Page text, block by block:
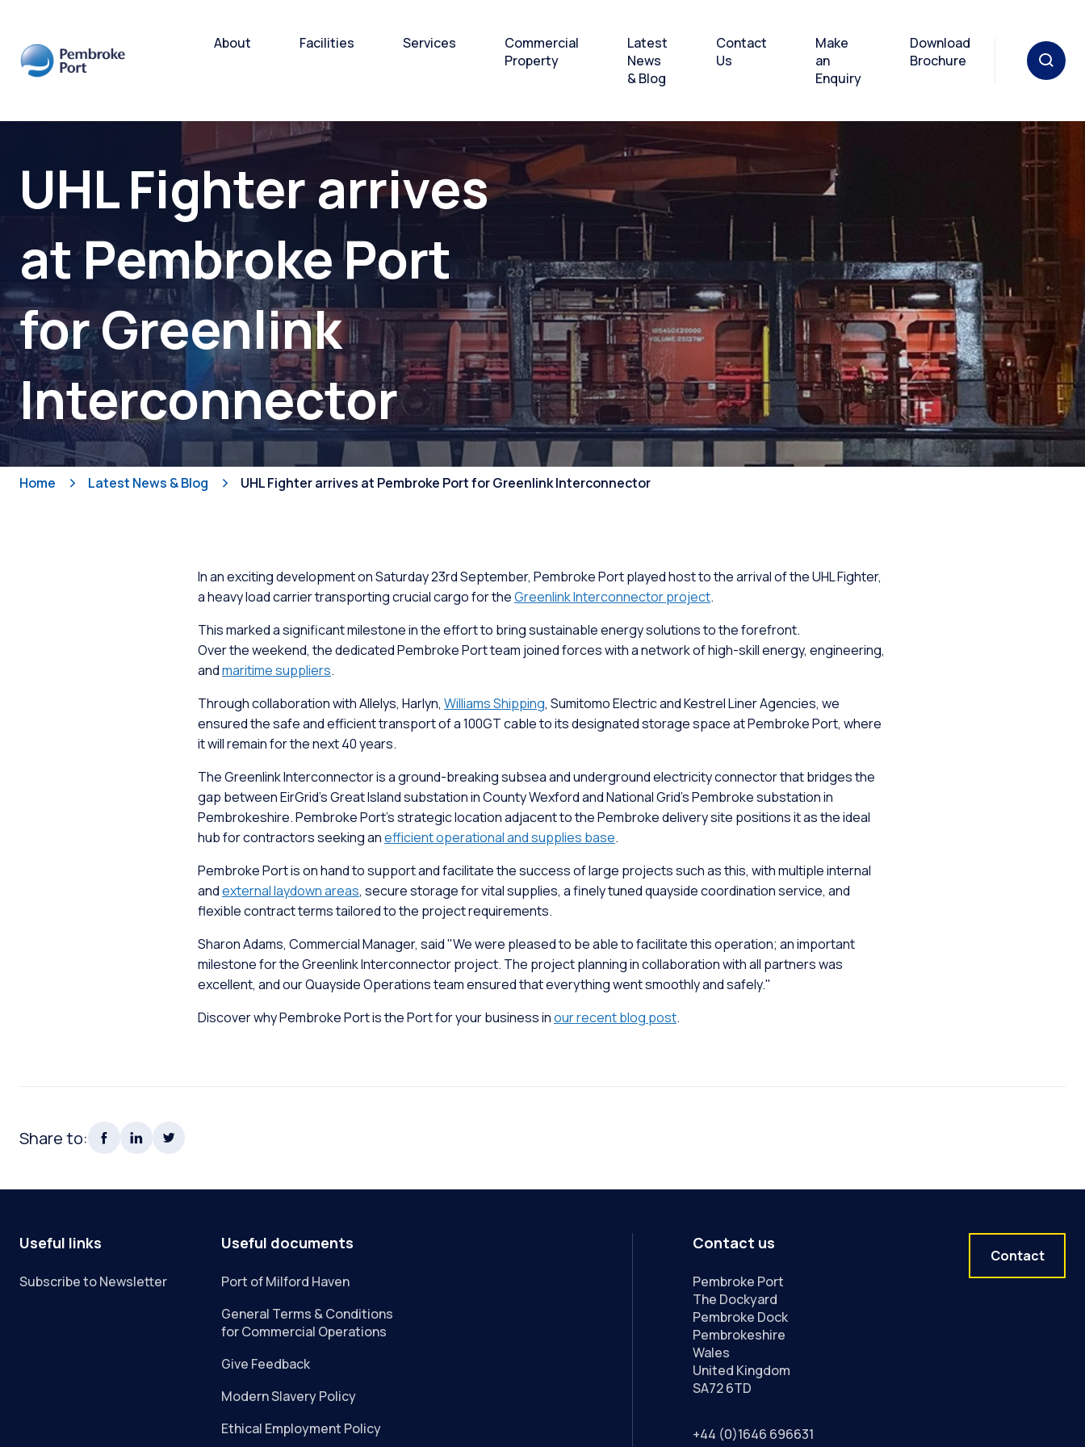
About Facilities
Bulk and Breakbulk
Cargo Handling
Storage & Laydown
Subsea & Offshore
Ro-Ro/Ro-Pax Ferry
Port Operations
Fabrication & Assembly
Shops
Development
Services
Bulk and Breakbulk
Cargo Handling
Heavy lift and Project
Layover Services and
supplies hub
Subsea & Offshore
Ro-Ro/Ro-Pax Ferry
Port Operations
Stevedoring and Dock
Operations
Supply Chain
Commercial
Property
Office and Workshops
to Let
Latest
News
& Blog
Contact
Us
Make
an
Enquiry
Download
Brochure
UHL Fighter arrives
at Pembroke Port
for Greenlink
Interconnector
Home Latest News & Blog UHL Fighter arrives at Pembroke Port for Greenlink Interconnector
In an exciting development on Saturday 23rd September, Pembroke Port played host to the arrival of the UHL Fighter,
a heavy load carrier transporting crucial cargo for theGreenlink Interconnector project.
This marked a significant milestone in the effort to bring sustainable energy solutions to the forefront.
Over the weekend, the dedicated Pembroke Port team joined forces with a network of high-skill energy, engineering,
andmaritime suppliers.
Through collaboration with Allelys, Harlyn, Williams Shipping, Sumitomo Electric and Kestrel Liner Agencies, we
ensured the safe and efficient transport of a 100GT cable to its designated storage space at Pembroke Port, where
it will remain for the next 40 years.
The Greenlink Interconnector is a ground-breaking subsea and underground electricity connector that bridges the
gap between EirGrid's Great Island substation in County Wexford and National Grid's Pembroke substation in
Pembrokeshire. Pembroke Port's strategic location adjacent to the Pembroke delivery site positions it as the ideal
hub for contractors seeking anefficient operational and supplies base.
Pembroke Port is on hand to support and facilitate the success of large projects such as this, with multiple internal
andexternal laydown areas, secure storage for vital supplies, a finely tuned quayside coordination service, and
flexible contract terms tailored to the project requirements.
Sharon Adams, Commercial Manager, said "We were pleased to be able to facilitate this operation; an important
milestone for the Greenlink Interconnector project. The project planning in collaboration with all partners was
excellent, and our Quayside Operations team ensured that everything went smoothly and safely."
Discover why Pembroke Port is the Port for your business inour recent blog post.
Share to:
Useful links
Subscribe to Newsletter
Useful documents
Port of Milford Haven
General Terms & Conditions
for Commercial Operations
Give Feedback
Modern Slavery Policy
Ethical Employment Policy
Contact us
Pembroke Port
The Dockyard
Pembroke Dock
Pembrokeshire
Wales
United Kingdom
SA72 6TD
+44 (0)1646 696631
Contact